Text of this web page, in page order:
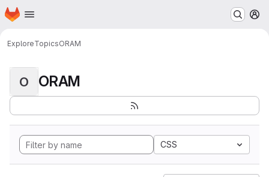
Skip to main content
Homepage
ExploreTopicsORAM
O ORAM
CSS